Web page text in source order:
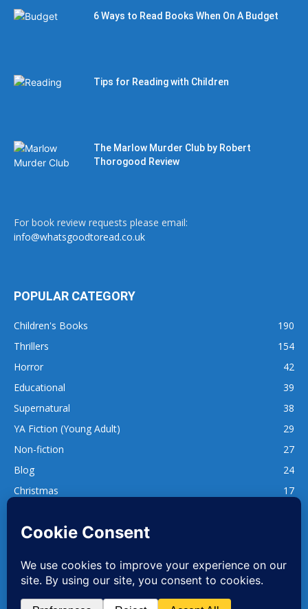
6 Ways to Read Books When On A Budget
Tips for Reading with Children
The Marlow Murder Club by Robert
Thorogood Review
For book review requests please email:
info@whatsgoodtoread.co.uk
POPULAR CATEGORY
Children's Books
190
Thrillers
154
Horror
42
Educational
39
Supernatural
38
YA Fiction (Young Adult)
29
Non-fiction
27
Blog
24
Christmas
17
137